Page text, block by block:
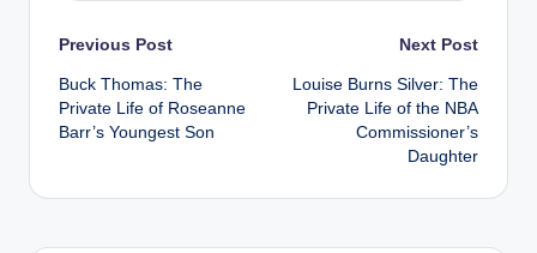
Post
navigation
Previous Post
Buck Thomas: The
Private Life of Roseanne
Barr’s Youngest Son
Next Post
Louise Burns Silver: The
Private Life of the NBA
Commissioner’s
Daughter